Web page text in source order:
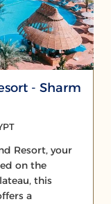
- Sharm
Resort, your
on the
this
a